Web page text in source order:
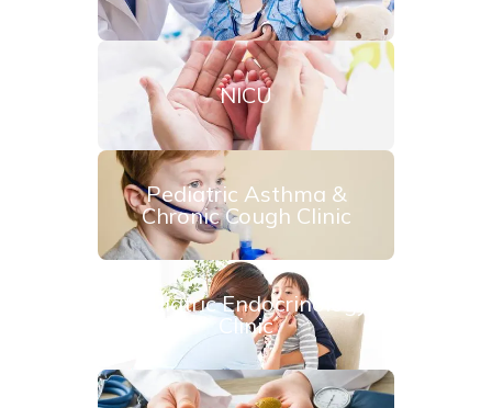
NICU
Pediatric Asthma &
Chronic Cough Clinic
Pediatric Endocrinology
Clinic